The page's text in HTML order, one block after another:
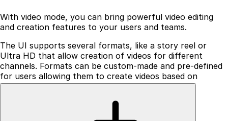
With video mode, you can bring powerful video editing
and creation features to your users and teams.
The UI supports several formats, like a story reel or
Ultra HD that allow creation of videos for different
channels. Formats can be custom-made and pre-defined
for users allowing them to create videos based on
specific app requirements, such as Instagram or TikTok-